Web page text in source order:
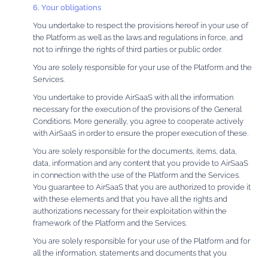
6. Your obligations
You undertake to respect the provisions hereof in your use of
the Platform as well as the laws and regulations in force, and
not to infringe the rights of third parties or public order.
You are solely responsible for your use of the Platform and the
Services.
You undertake to provide AirSaaS with all the information
necessary for the execution of the provisions of the General
Conditions. More generally, you agree to cooperate actively
with AirSaaS in order to ensure the proper execution of these.
You are solely responsible for the documents, items, data,
data, information and any content that you provide to AirSaaS
in connection with the use of the Platform and the Services.
You guarantee to AirSaaS that you are authorized to provide it
with these elements and that you have all the rights and
authorizations necessary for their exploitation within the
framework of the Platform and the Services.
You are solely responsible for your use of the Platform and for
all the information, statements and documents that you